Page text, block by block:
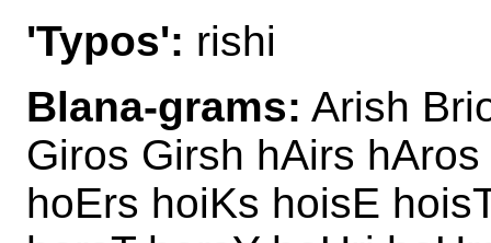
'Typos': rishi
Blana-grams: Arish
Giros Girsh hAirs
hoErs hoiKs hoisE